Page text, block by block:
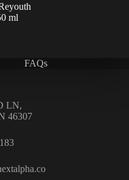
ml
FAQs
LN,
46307